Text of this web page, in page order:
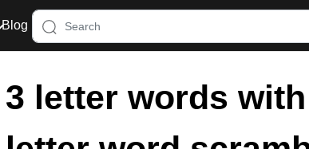
Blog
3 letter words